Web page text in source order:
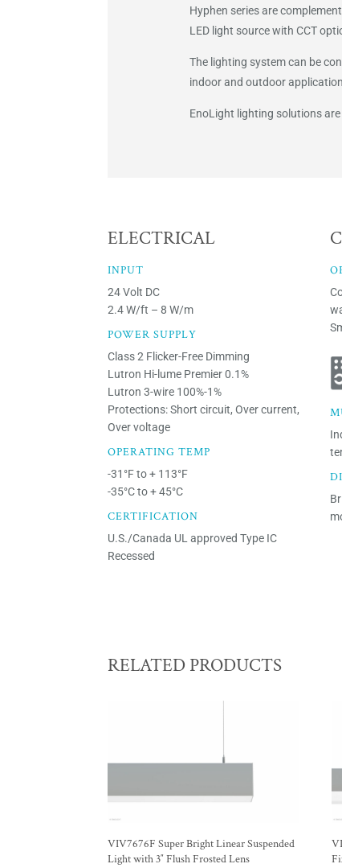
Hyphen series are
LED light source with CCT
The lighting system can be
indoor and outdoor
EnoLight lighting solutions
ELECTRICAL
INPUT
24 Volt DC
2.4 W/ft – 8 W/m
POWER SUPPLY
Class 2 Flicker-Free Dimming
Lutron Hi-lume Premier 0.1%
Lutron 3-wire 100%-1%
Protections: Short circuit, Over current,
Over voltage
OPERATING TEMP
-31°F to + 113°F
-35°C to + 45°C
CERTIFICATION
U.S./Canada UL approved Type IC
Recessed
RELATED PRODUCTS
VIV7676F Super Bright Linear Suspended
Light with 3″ Flush Frosted Lens